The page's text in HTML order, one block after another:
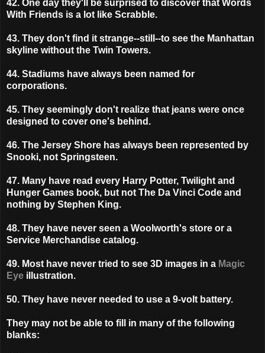
42. One day they'll be surprised to discover that Words
With Friends is a lot like Scrabble.
43. They don't find it strange--still--to see the Manhattan
skyline without the Twin Towers.
44. Stadiums have always been named for
corporations.
45. They seemingly don't realize that jeans were once
designed to cover one's behind.
46. The Jersey Shore has always been represented by
Snooki, not Springsteen.
47. Many have read every Harry Potter, Twilight and
Hunger Games book, but not The Da Vinci Code and
nothing by Stephen King.
48. They have never seen a Woolworth's store or a
Service Merchandise catalog.
49. Most have never tried to see 3D images in a Magic
Eye illustration.
50. They have never needed to use a 9-volt battery.
They may not be able to fill in many of the following
blanks: